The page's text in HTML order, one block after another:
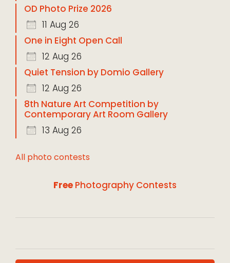
OD Photo Prize 2026
11 Aug 26
One in Eight Open Call
12 Aug 26
Quiet Tension by Domio Gallery
12 Aug 26
8th Nature Art Competition by
Contemporary Art Room Gallery
13 Aug 26
All photo contests
Free Photography Contests